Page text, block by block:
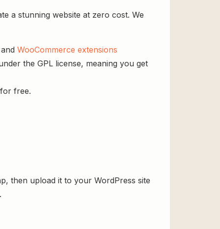
a stunning website at zero cost. We
WooCommerce extensions
the GPL license, meaning you get
free.
then upload it to your WordPress site